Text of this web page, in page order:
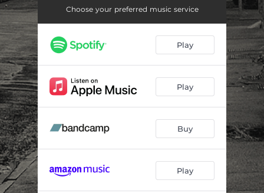
Atlantic 08:03
Runaway with Me 04:45
Songbirds 07:09
Let Me In 05:27
The New Way
Choose your preferred music service
Play
Play
Buy
Play